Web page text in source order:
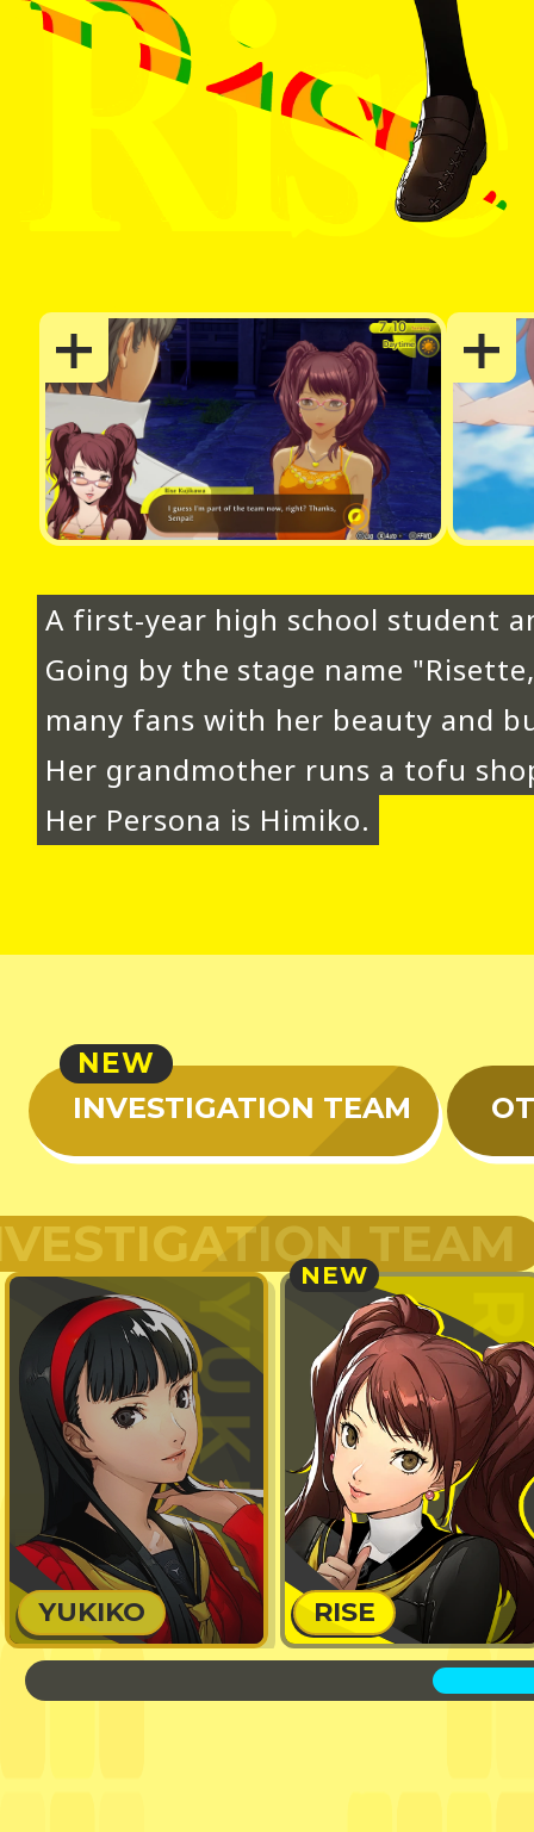
A first-year high school student
Going by the stage name
many fans with her beauty and
Her grandmother runs a tofu
Her Persona is Himiko.
INVESTIGATION TEAM
NEW
TEAM
YUKIKO
YUKIKO RISE
NEW